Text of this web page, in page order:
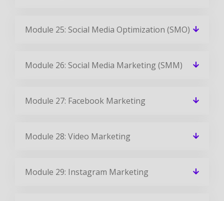
Module 25: Social Media Optimization (SMO)
Module 26: Social Media Marketing (SMM)
Module 27: Facebook Marketing
Module 28: Video Marketing
Module 29: Instagram Marketing